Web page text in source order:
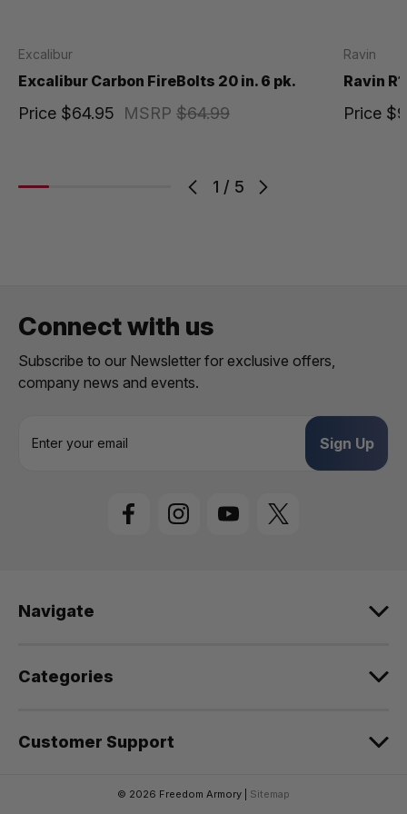
1 / 5
Excalibur
Excalibur Carbon FireBolts 20 in. 6 pk.
MSRP $64.99
Price $64.95
Ravin
Ravin
Price
Connect with us
Subscribe to our Newsletter for exclusive offers,
company news and events.
s
Navigate
Categories
Customer Support
© 2026 Freedom Armory | Sitemap